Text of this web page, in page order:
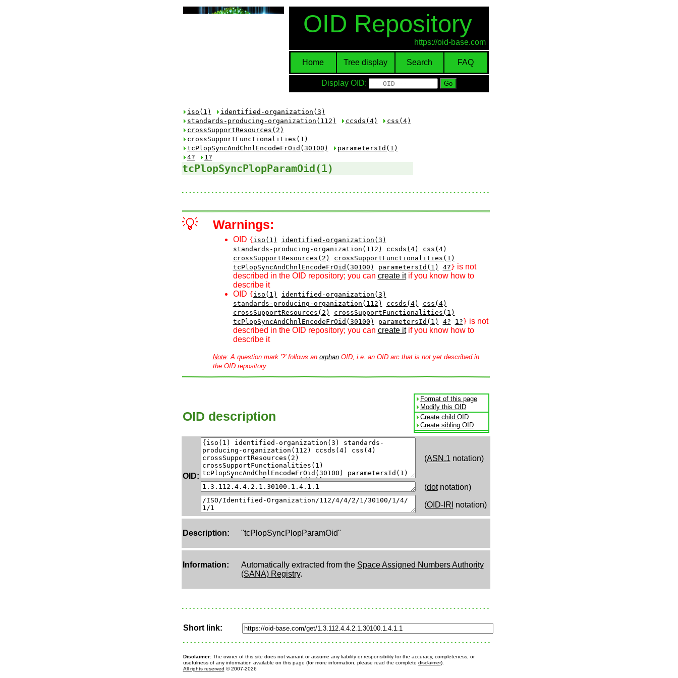
OID Repository
https://oid-base.com
Home Tree display Search FAQ
Display OID:
iso(1)
identified-organization(3)
standards-producing-organization(112)
ccsds(4)
css(4)
crossSupportResources(2)
crossSupportFunctionalities(1)
tcPlopSyncAndChnlEncodeFrOid(30100)
parametersId(1)
4?
1?
tcPlopSyncPlopParamOid(1)
💡 Warnings:
OID { iso(1)
identified-organization(3)
standards-producing-organization(112)
ccsds(4)
css(4)
crossSupportResources(2)
crossSupportFunctionalities(1)
tcPlopSyncAndChnlEncodeFrOid(30100)
parametersId(1) 4? } is not
described in the OID repository; you can create itif you know how to
describe it
OID { iso(1)
identified-organization(3)
standards-producing-organization(112)
ccsds(4)
css(4)
crossSupportResources(2)
crossSupportFunctionalities(1)
tcPlopSyncAndChnlEncodeFrOid(30100)
parametersId(1) 4? 1? } is not
described in the OID repository; you can create itif you know how to
describe it
Note: A question mark '?' follows an orphanOID, i.e. an OID arc that is not yet described in
the OID repository.
OID description
Format of this page
Modify this OID
Create child OID
Create sibling OID
OID:
(ASN.1 notation)
(dotnotation)
(OID-IRI notation)
Description: "tcPlopSyncPlopParamOid"
Information: Automatically extracted from the Space Assigned Numbers Authority
(SANA) Registry.
Short link:
Disclaimer:The owner of this site does not warrant or assume any liability or responsibility for the accuracy, completeness, or
usefulness of any information available on this page (for more information, please read the complete disclaimer).
All rights reserved © 2007-2026